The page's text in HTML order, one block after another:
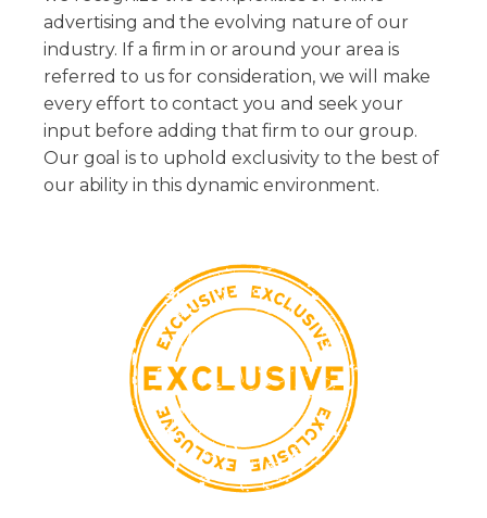
advertising and the evolving nature of our
industry. If a firm in or around your area is
referred to us for consideration, we will make
every effort to contact you and seek your
input before adding that firm to our group.
Our goal is to uphold exclusivity to the best of
our ability in this dynamic environment.